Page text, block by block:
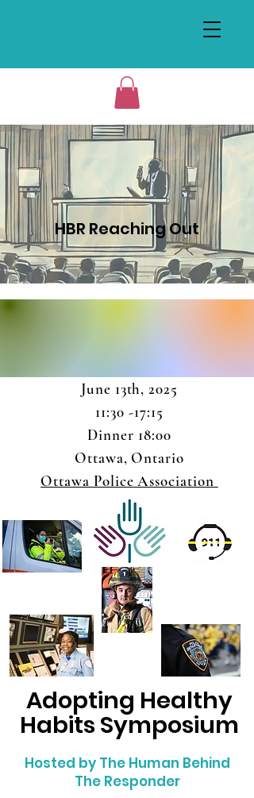
HBR Reaching Out
June 13th, 2025
11:30 -17:15
Dinner 18:00
Ottawa, Ontario
Ottawa Police Association
Adopting Healthy
Habits Symposium
Hosted by The Human Behind
The Responder